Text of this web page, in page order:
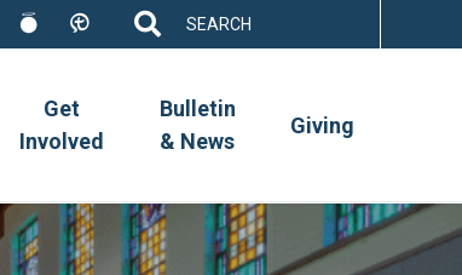
for:
Get
Involved
Bulletin
& News
Giving